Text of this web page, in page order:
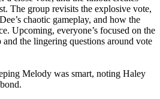
The group revisits the explosive vote,
chaotic gameplay, and how the
Upcoming, everyone’s focused on the
the lingering questions around vote
Melody was smart, noting Haley